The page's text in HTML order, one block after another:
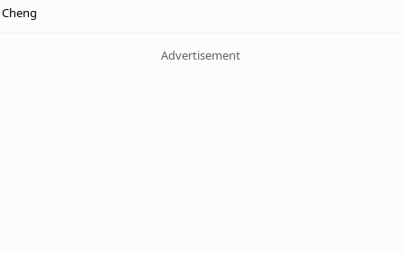
Cheng
Advertisement